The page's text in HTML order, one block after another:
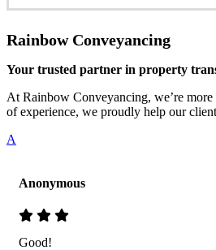
Rainbow Conveyancing
Your trusted partner in property
At Rainbow Conveyancing, we’re
of experience, we proudly help our
A
Anonymous
Good!